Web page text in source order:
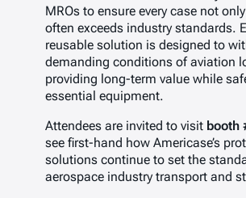
MROs to ensure every case not
often exceeds industry standards.
reusable solution is designed to
demanding conditions of aviation
providing long-term value while
essential equipment.
Attendees are invited to visit booth
see first-hand how Americase’s
solutions continue to set the
aerospace industry transport and